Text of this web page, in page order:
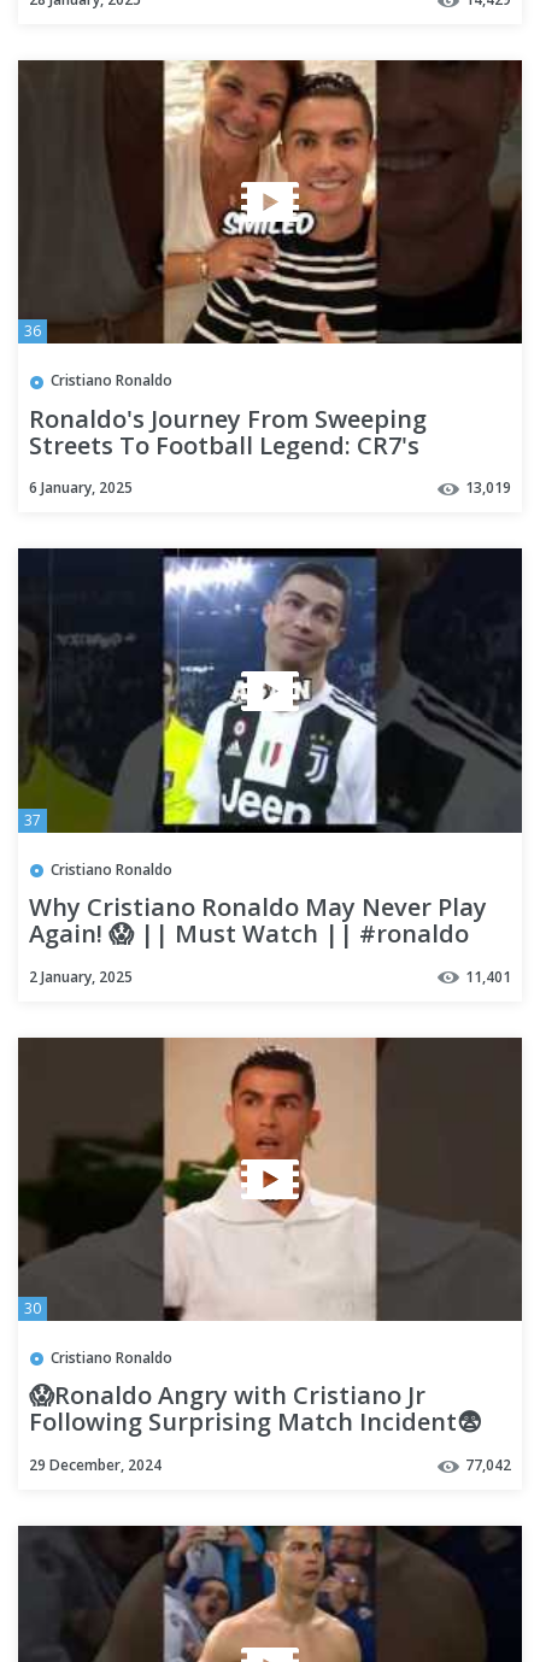
36
Cristiano Ronaldo
Ronaldo's Journey From Sweeping
Streets To Football Legend: CR7's
6 January, 2025 13,019
37
Cristiano Ronaldo
Why Cristiano Ronaldo May Never Play
Again! 😱 || Must Watch || #ronaldo
#shorts
2 January, 2025 11,401
30
Cristiano Ronaldo
😱Ronaldo Angry with Cristiano Jr
Following Surprising Match Incident😨
29 December, 2024 77,042